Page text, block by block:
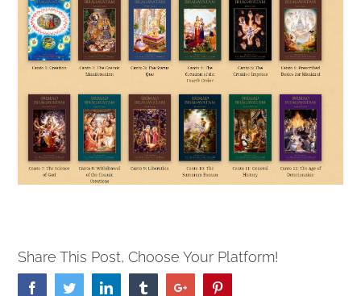
Share This Post, Choose Your Platform!
FacebookTwitterLinkedin TumblrGoogle+